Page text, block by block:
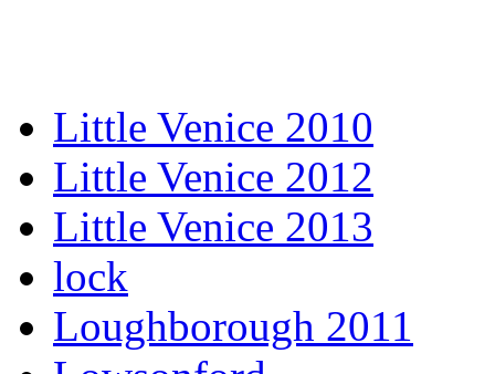
Little Venice 2010
Little Venice 2012
Little Venice 2013
lock
Loughborough 2011